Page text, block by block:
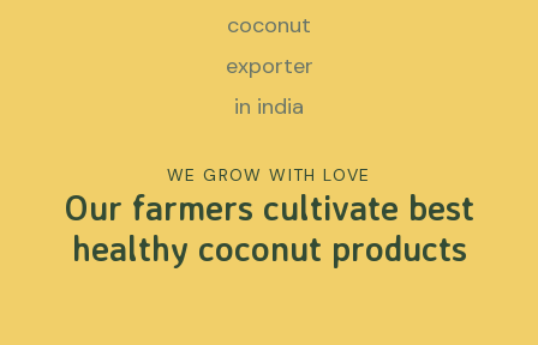
WE GROW WITH LOVE
Our farmers cultivate best
healthy coconut products